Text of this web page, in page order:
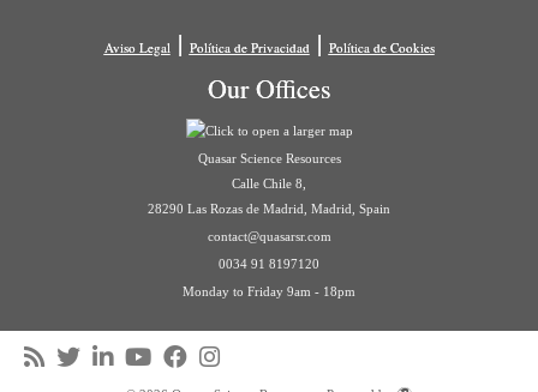
Aviso Legal| Política de Privacidad| Política de Cookies
Our Offices
Quasar Science Resources
Calle Chile 8,
28290 Las Rozas de Madrid, Madrid, Spain
contact@quasarsr.com
0034 91 8197120
Monday to Friday 9am - 18pm